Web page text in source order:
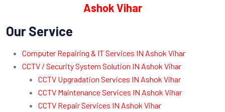
Ashok Vihar
Our Service
Computer Repairing & IT Services IN Ashok Vihar
CCTV / Security System Solution IN Ashok Vihar
CCTV Upgradation Services IN Ashok Vihar
CCTV Maintenance Services IN Ashok Vihar
CCTV Repair Services IN Ashok Vihar